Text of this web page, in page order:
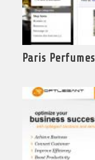
Paris Perfumes